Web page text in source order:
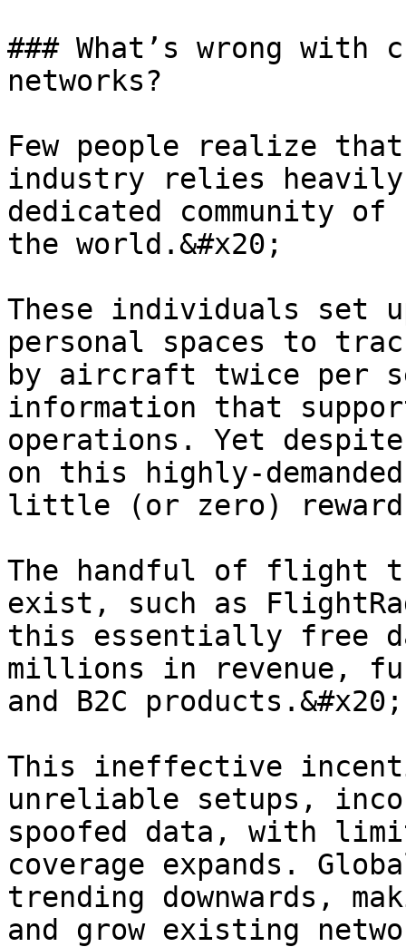
### What’s wrong
networks?
Few people realize
industry relies
dedicated community
the world.&#x20;
These individuals set
personal spaces to
by aircraft twice per
information that
operations. Yet
on this highly-
little (or zero)
The handful of flight
exist, such as
this essentially free
millions in revenue,
and B2C products.&#x20;
This ineffective
unreliable setups,
spoofed data, with
coverage expands.
trending downwards,
and grow existing